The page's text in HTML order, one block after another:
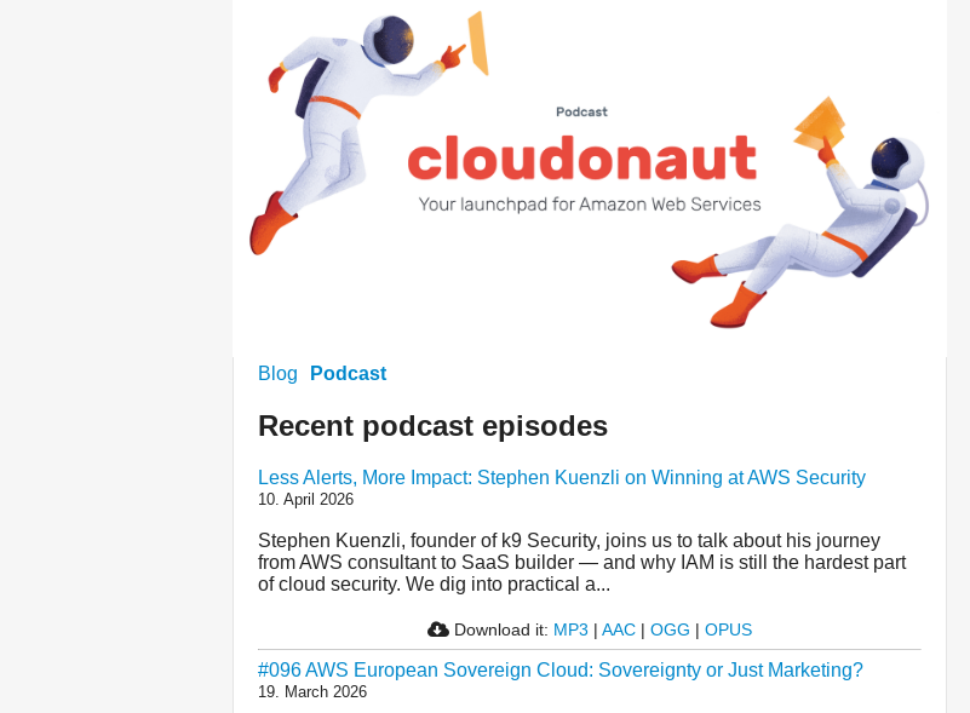
Blog Podcast
Recent podcast episodes
Less Alerts, More Impact: Stephen Kuenzli on Winning at AWS Security
10. April 2026
Stephen Kuenzli, founder of k9 Security, joins us to talk about his journey
from AWS consultant to SaaS builder — and why IAM is still the hardest part
of cloud security. We dig into practical a...
Download it: MP3 | AAC | OGG | OPUS
#096 AWS European Sovereign Cloud: Sovereignty or Just Marketing?
19. March 2026